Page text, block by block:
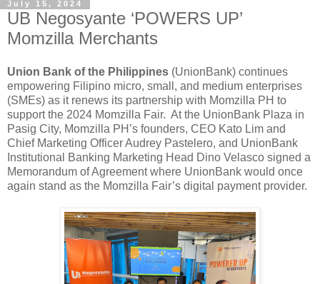
July 15, 2024
UB Negosyante ‘POWERS UP’
Momzilla Merchants
Union Bank of the Philippines (UnionBank) continues
empowering Filipino micro, small, and medium enterprises
(SMEs) as it renews its partnership with Momzilla PH to
support the 2024 Momzilla Fair. At the UnionBank Plaza in
Pasig City, Momzilla PH’s founders, CEO Kato Lim and
Chief Marketing Officer Audrey Pastelero, and UnionBank
Institutional Banking Marketing Head Dino Velasco signed a
Memorandum of Agreement where UnionBank would once
again stand as the Momzilla Fair’s digital payment provider.